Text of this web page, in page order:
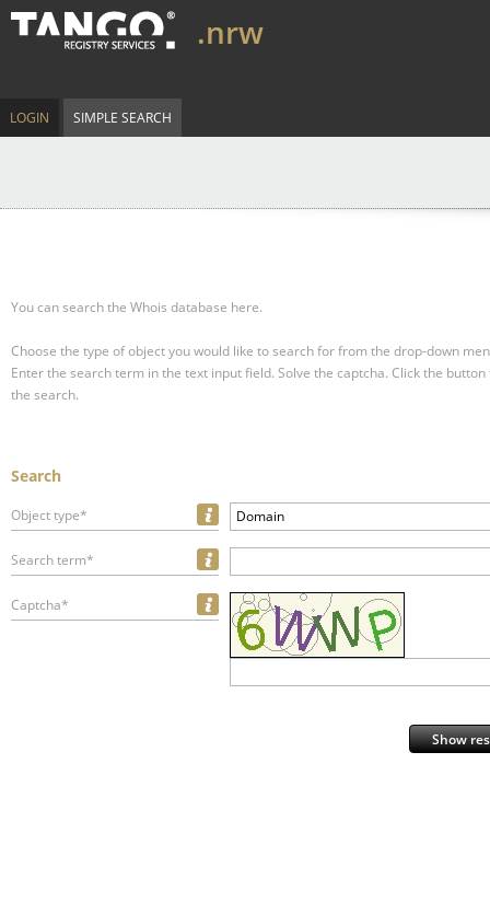
.nrw
LOGIN SIMPLE SEARCH
You can search the Whois database here.
Choose the type of object you would like to search for from the drop-down
Enter the search term in the text input field. Solve the captcha. Click the
the search.
Search
Object type* Domain
Search term*
Captcha*